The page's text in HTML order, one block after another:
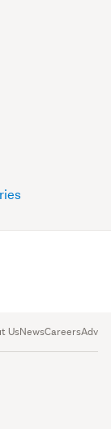
UsNewsCareers